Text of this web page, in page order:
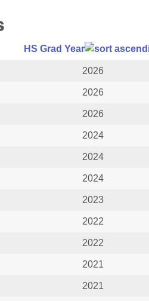
HS Grad Year
2026
2026
2026
2024
2024
2024
2023
2022
2022
2021
2021